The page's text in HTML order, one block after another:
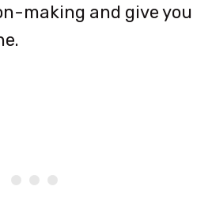
making and give you